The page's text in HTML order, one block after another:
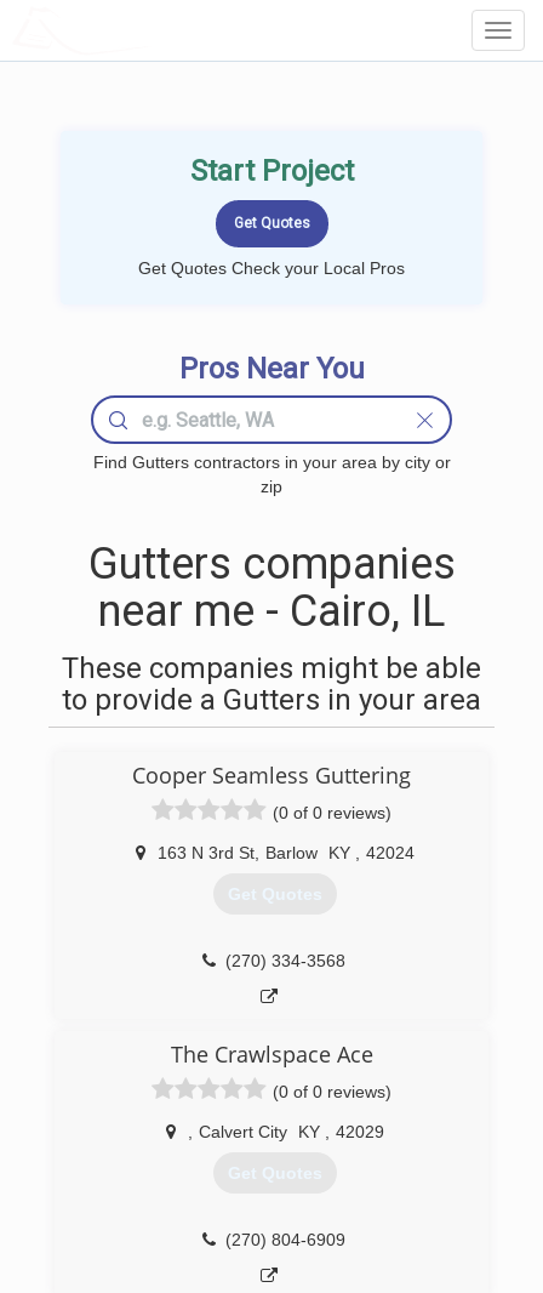
Start Project
Get Quotes Check your Local Pros
Pros Near You
Find Gutters contractors in your area by city or
zip
Gutters companies
near me - Cairo, IL
These companies might be able
to provide a Gutters in your area
Cooper Seamless Guttering
(0 of 0 reviews)
163 N 3rd St, Barlow KY 42024
Get Quotes
(270) 334-3568
The Crawlspace Ace
(0 of 0 reviews)
Calvert City KY 42029
Get Quotes
(270) 804-6909